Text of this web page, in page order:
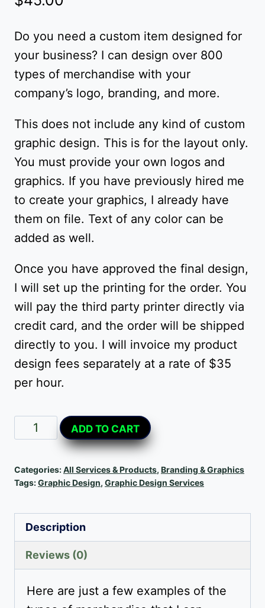
Do you need a custom item designed for
your business? I can design over 800
types of merchandise with your
company’s logo, branding, and more.
This does not include any kind of custom
graphic design. This is for the layout only.
You must provide your own logos and
graphics. If you have previously hired me
to create your graphics, I already have
them on file. Text of any color can be
added as well.
Once you have approved the final design,
I will set up the printing for the order. You
will pay the third party printer directly via
credit card, and the order will be shipped
directly to you. I will invoice my product
design fees separately at a rate of $35
per hour.
Custom
Product
quantity
ADD TO CART Alternative:
Categories:All Services & Products, Branding & Graphics
Tags:Graphic Design, Graphic Design Services
Description
Reviews (0)
Here are just a few examples of the